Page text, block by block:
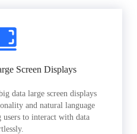
Screen Displays
data large screen displays
and natural language
users to interact with data